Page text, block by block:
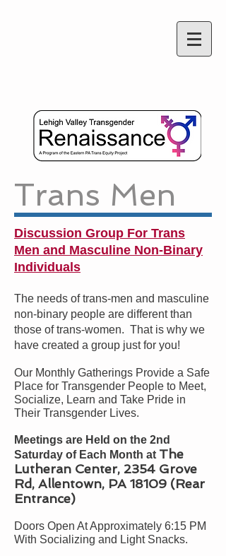
Trans Men
Discussion Group For Trans
Men and Masculine Non-Binary
Individuals
The needs of trans-men and masculine
non-binary people are different than
those of trans-women. That is why we
have created a group just for you!
Our Monthly Gatherings Provide a Safe
Place for Transgender People to Meet,
Socialize, Learn and Take Pride in
Their Transgender Lives.
Meetings are Held on the 2nd
Saturday of Each Month at The
Lutheran Center, 2354 Grove
Rd, Allentown, PA 18109 (Rear
Entrance)
Doors Open At Approximately 6:15 PM
With Socializing and Light Snacks.